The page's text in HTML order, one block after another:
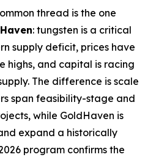
thread is the one
: tungsten is a critical
supply deficit, prices have
highs, and capital is racing
The difference is scale
span feasibility-stage and
while GoldHaven is
expand a historically
program confirms the